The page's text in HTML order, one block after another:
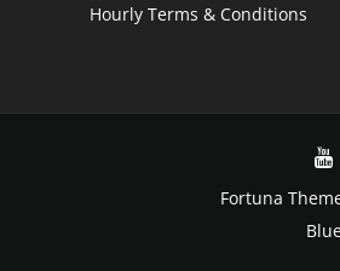
Hourly Terms & Conditions
Fortuna